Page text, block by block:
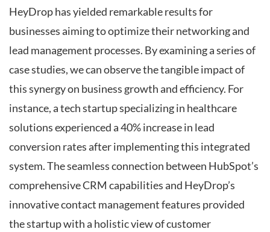
HeyDrop has yielded remarkable results for
businesses aiming to optimize their networking and
lead management processes. By examining a series of
case studies, we can observe the tangible impact of
this synergy on business growth and efficiency. For
instance, a tech startup specializing in healthcare
solutions experienced a 40% increase in lead
conversion rates after implementing this integrated
system. The seamless connection between HubSpot’s
comprehensive CRM capabilities and HeyDrop’s
innovative contact management features provided
the startup with a holistic view of customer